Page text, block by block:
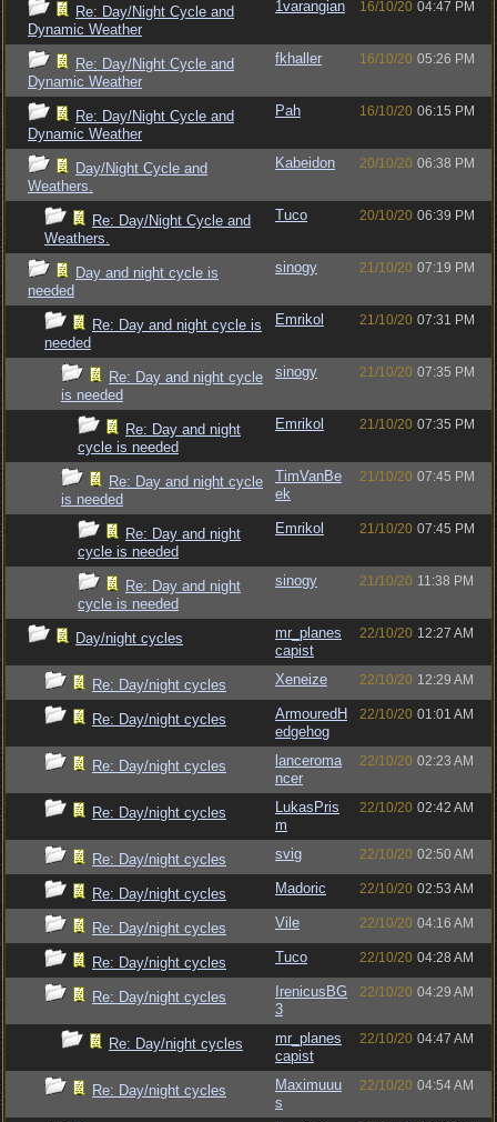
Re: Day/Night Cycle and
Dynamic Weather
1varangian 16/10/20 04:47 PM
Re: Day/Night Cycle and
Dynamic Weather
fkhaller 16/10/20 05:26 PM
Re: Day/Night Cycle and
Dynamic Weather
Pah 16/10/20 06:15 PM
Day/Night Cycle and
Weathers.
Kabeidon 20/10/20 06:38 PM
Re: Day/Night Cycle and
Weathers.
Tuco 20/10/20 06:39 PM
Day and night cycle is
needed
sinogy 21/10/20 07:19 PM
Re: Day and night cycle is
needed
Emrikol 21/10/20 07:31 PM
Re: Day and night cycle
is needed
sinogy 21/10/20 07:35 PM
Re: Day and night
cycle is needed
Emrikol 21/10/20 07:35 PM
Re: Day and night cycle
is needed
TimVanBe
ek
21/10/20 07:45 PM
Re: Day and night
cycle is needed
Emrikol 21/10/20 07:45 PM
Re: Day and night
cycle is needed
sinogy 21/10/20 11:38 PM
Day/night cycles
mr_planes
capist
22/10/20 12:27 AM
Re: Day/night cycles Xeneize 22/10/20 12:29 AM
Re: Day/night cycles
ArmouredH
edgehog
22/10/20 01:01 AM
Re: Day/night cycles
lanceroma
ncer
22/10/20 02:23 AM
Re: Day/night cycles
LukasPris
m
22/10/20 02:42 AM
Re: Day/night cycles svig 22/10/20 02:50 AM
Re: Day/night cycles Madoric 22/10/20 02:53 AM
Re: Day/night cycles Vile 22/10/20 04:16 AM
Re: Day/night cycles Tuco 22/10/20 04:28 AM
Re: Day/night cycles
IrenicusBG
3
22/10/20 04:29 AM
Re: Day/night cycles
mr_planes
capist
22/10/20 04:47 AM
Re: Day/night cycles
Maximuuu
s
22/10/20 04:54 AM